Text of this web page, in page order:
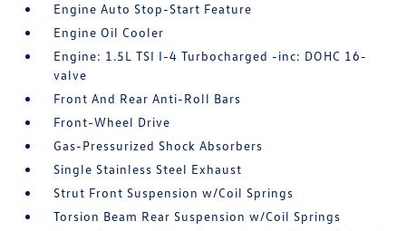
Engine Auto Stop-Start Feature
Engine Oil Cooler
Engine: 1.5L TSI I-4 Turbocharged -inc: DOHC 16-
valve
Front And Rear Anti-Roll Bars
Front-Wheel Drive
Gas-Pressurized Shock Absorbers
Single Stainless Steel Exhaust
Strut Front Suspension w/Coil Springs
Torsion Beam Rear Suspension w/Coil Springs